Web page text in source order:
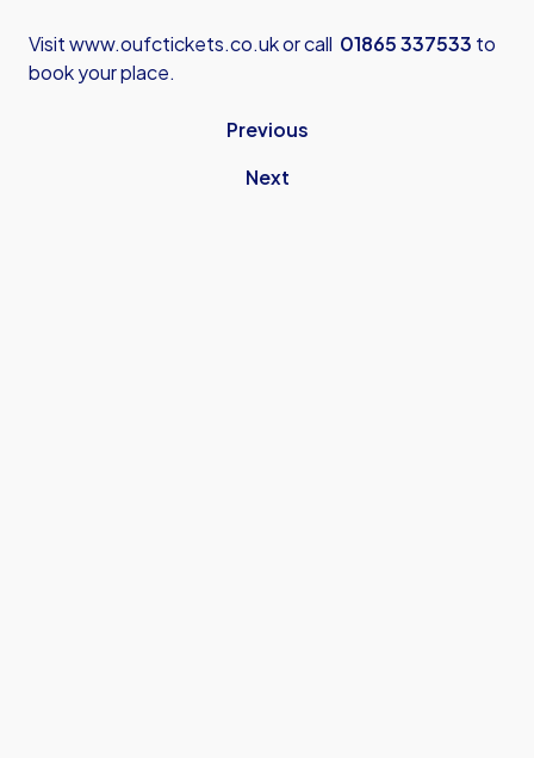
Visitwww.oufctickets.co.ukor call 01865 337533 to
book your place.
Previous
Next